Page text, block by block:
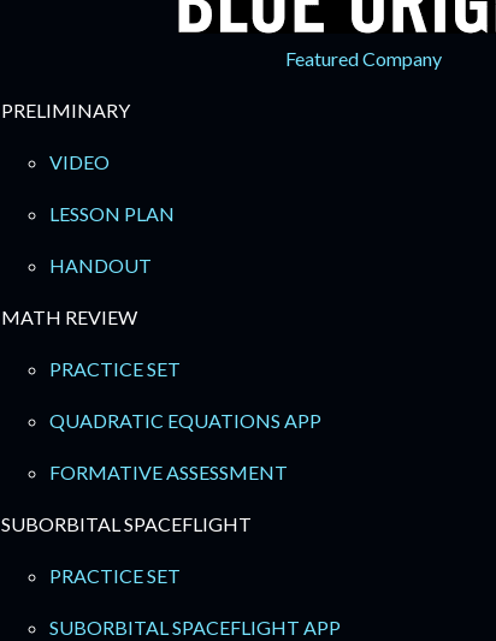
Featured Company
PRELIMINARY
VIDEO
LESSON PLAN
HANDOUT
MATH REVIEW
PRACTICE SET
QUADRATIC EQUATIONS APP
FORMATIVE ASSESSMENT
SUBORBITAL SPACEFLIGHT
PRACTICE SET
SUBORBITAL SPACEFLIGHT APP